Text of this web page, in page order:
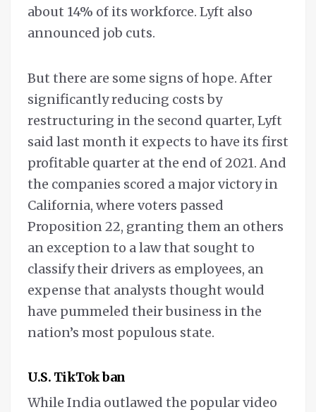
about 14% of its workforce. Lyft also
announced job cuts.
But there are some signs of hope. After
significantly reducing costs by
restructuring in the second quarter, Lyft
said last month it expects to have its first
profitable quarter at the end of 2021. And
the companies scored a major victory in
California, where voters passed
Proposition 22, granting them an others
an exception to a law that sought to
classify their drivers as employees, an
expense that analysts thought would
have pummeled their business in the
nation’s most populous state.
U.S. TikTok ban
While India outlawed the popular video